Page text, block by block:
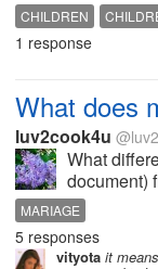
CHILDREN
1 response
What does
luv2cook4u
What
document)
couple
have
MARIAGE
5 responses
vityota it